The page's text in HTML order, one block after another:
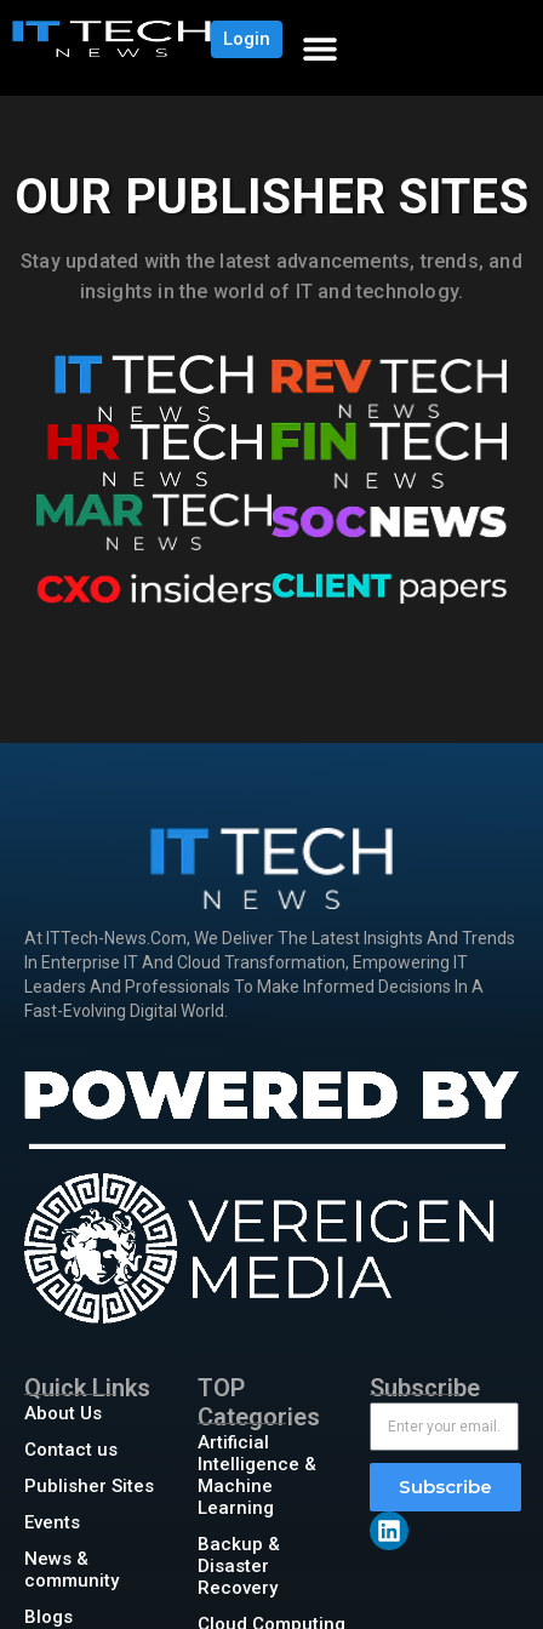
Login
OUR PUBLISHER SITES
Stay updated with the latest advancements, trends, and
insights in the world of IT and technology.
At ITTech-News.com, We Deliver The Latest Insights And Trends
In Enterprise IT And Cloud Transformation, Empowering IT
Leaders And Professionals To Make Informed Decisions In A
Fast-Evolving Digital World.
Quick Links
About Us
Contact us
Publisher Sites
Events
News &
community
Blogs
TOP
Categories
Artificial
Intelligence &
Machine
Learning
Backup &
Disaster
Recovery
Cloud Computing
Subscribe
Subscribe